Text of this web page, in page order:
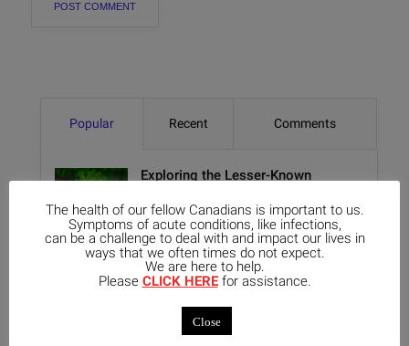
Popular Recent Comments
Exploring the Lesser-Known
Relationship with the GI Tract and
Animal Lovers
0 Comments
Benefits of Homeopathy in Mental
Healthcare
0 Comments
The health of our fellow Canadians is important to us.
Symptoms of acute conditions, like infections,
can be a challenge to deal with and impact our lives in
ways that we often times do not expect.
We are here to help.
Please CLICK HEREfor assistance.
Close